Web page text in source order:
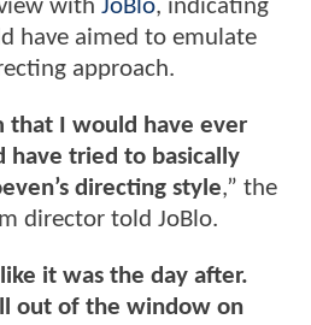
with JoBlo, indicating
have aimed to emulate
approach.
that I would have ever
have tried to basically
directing style,” the
director told JoBlo.
it was the day after.
out of the window on